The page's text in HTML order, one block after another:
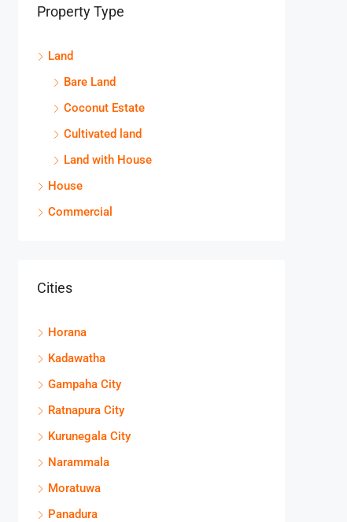
Property Type
Land
Bare Land
Coconut Estate
Cultivated land
Land with House
House
Commercial
Cities
Horana
Kadawatha
Gampaha City
Ratnapura City
Kurunegala City
Narammala
Moratuwa
Panadura